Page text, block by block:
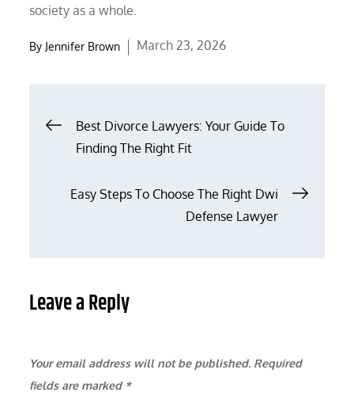
society as a whole.
By Jennifer Brown
Posted
March 23, 2026
Post
navigation
Best Divorce Lawyers: Your Guide To
Finding The Right Fit
Easy Steps To Choose The Right Dwi
Defense Lawyer
Leave a Reply
Your email address will not be published. Required
fields are marked *